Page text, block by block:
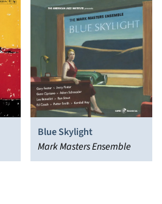
Blue Skylight
Mark Masters Ensemble